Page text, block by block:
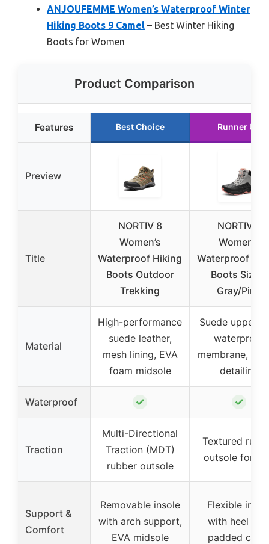
ANJOUFEMME Women’s Waterproof Winter
Hiking Boots 9 Camel – Best Winter Hiking
Boots for Women
Product Comparison
Features Best Choice Runner Up
Preview
Title
NORTIV 8
Women’s
Waterproof Hiking
Boots Outdoor
Trekking
NORTIV 8
Women’s
Waterproof
Boots Size 8
Gray/Pink
Material
High-performance
suede leather,
mesh lining, EVA
foam midsole
Suede upper
waterproof
membrane,
detailing
Waterproof ✓ ✓
Traction
Multi-Directional
Traction (MDT)
rubber outsole
Textured
outsole for
Support &
Comfort
Removable insole
with arch support,
EVA midsole
Flexible
with heel
padded